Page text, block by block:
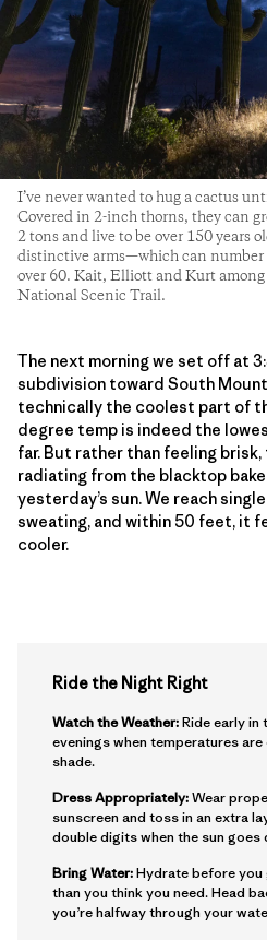
I’ve never wanted to hug a cactus
Covered in 2-inch thorns, they can
2 tons and live to be over 150 years
distinctive arms—which can
over 60. Kait, Elliott and Kurt
National Scenic Trail.
The next morning we set off at
subdivision toward South
technically the coolest part of
degree temp is indeed the
far. But rather than feeling
radiating from the blacktop
yesterday’s sun. We reach
sweating, and within 50 feet, it
cooler.
Ride the Night Right
Watch the Weather:Ride early in
evenings when temperatures are
shade.
Dress Appropriately:Wear
sunscreen and toss in an extra
double digits when the sun goes
Bring Water:Hydrate before you
than you think you need. Head
you’re halfway through your